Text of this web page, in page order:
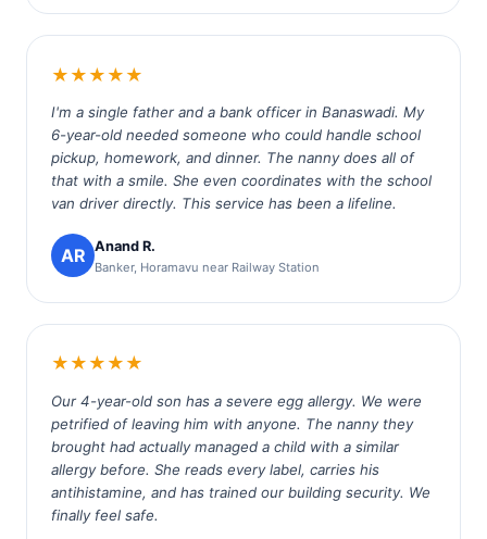
★★★★★
I'm a single father and a bank officer in Banaswadi. My
6-year-old needed someone who could handle school
pickup, homework, and dinner. The nanny does all of
that with a smile. She even coordinates with the school
van driver directly. This service has been a lifeline.
AR Anand R.
Banker, Horamavu near Railway Station
★★★★★
Our 4-year-old son has a severe egg allergy. We were
petrified of leaving him with anyone. The nanny they
brought had actually managed a child with a similar
allergy before. She reads every label, carries his
antihistamine, and has trained our building security. We
finally feel safe.